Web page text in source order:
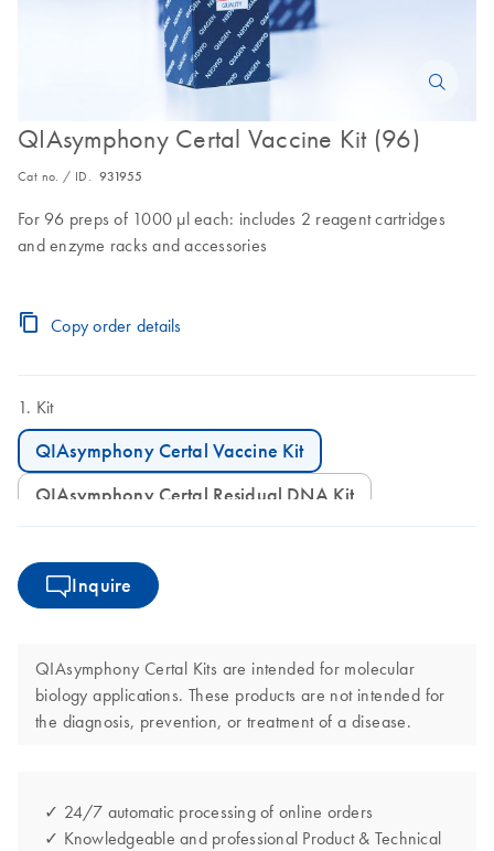
QIAsymphony Certal Vaccine Kit (96)
Cat no. / ID. 931955
For 96 preps of 1000 µl each: includes 2 reagent cartridges
and enzyme racks and accessories
Copy order details
Kit
QIAsymphony Certal Vaccine Kit
QIAsymphony Certal Residual DNA Kit
Inquire
QIAsymphony Certal Kits are intended for molecular
biology applications. These products are not intended for
the diagnosis, prevention, or treatment of a disease.
✓ 24/7 automatic processing of online orders
✓ Knowledgeable and professional Product & Technical